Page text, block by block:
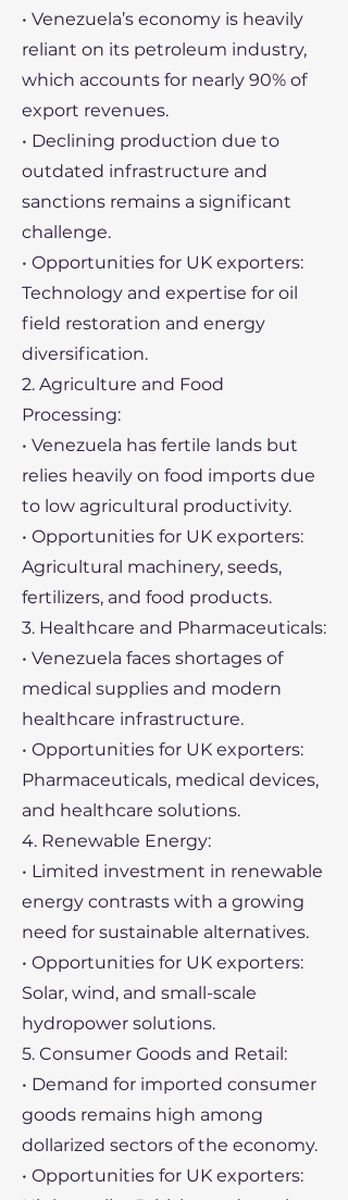
• Venezuela’s economy is heavily
reliant on its petroleum industry,
which accounts for nearly 90% of
export revenues.
• Declining production due to
outdated infrastructure and
sanctions remains a significant
challenge.
• Opportunities for UK exporters:
Technology and expertise for oil
field restoration and energy
diversification.
2. Agriculture and Food
Processing:
• Venezuela has fertile lands but
relies heavily on food imports due
to low agricultural productivity.
• Opportunities for UK exporters:
Agricultural machinery, seeds,
fertilizers, and food products.
3. Healthcare and Pharmaceuticals:
• Venezuela faces shortages of
medical supplies and modern
healthcare infrastructure.
• Opportunities for UK exporters:
Pharmaceuticals, medical devices,
and healthcare solutions.
4. Renewable Energy:
• Limited investment in renewable
energy contrasts with a growing
need for sustainable alternatives.
• Opportunities for UK exporters:
Solar, wind, and small-scale
hydropower solutions.
5. Consumer Goods and Retail:
• Demand for imported consumer
goods remains high among
dollarized sectors of the economy.
• Opportunities for UK exporters: